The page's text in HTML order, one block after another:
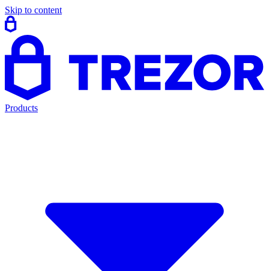
Skip to content
Products